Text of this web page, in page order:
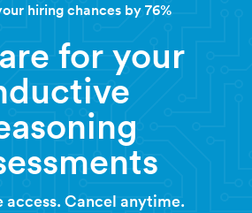
hiring chances by 76%
for your
access. Cancel anytime.